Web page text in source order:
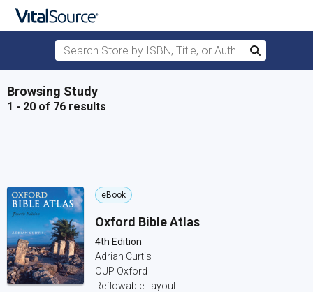
Skip to main content
Search Store by ISBN, Title, or Author
Search
Browsing Study
1 - 20 of 76 results
eBook
Oxford Bible Atlas
4th Edition
Adrian Curtis
OUP Oxford
Reflowable Layout